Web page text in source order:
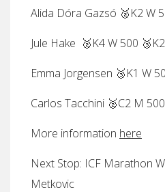
Alida Dóra Gazsó 🥈K2 W
Jule Hake 🥈K4 W 500
Emma Jorgensen 🥉K1 W
Carlos Tacchini 🥈C2 M 500
More information here
Next Stop: ICF Marathon
Metkovic